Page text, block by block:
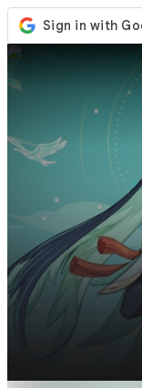
Acara
Pembaruan
Berita
Masuk / Daftar